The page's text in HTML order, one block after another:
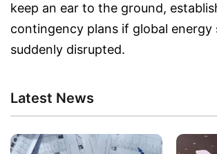
keep an ear to the ground,
contingency plans if global energy
suddenly disrupted.
Latest News